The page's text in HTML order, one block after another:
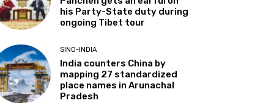
his Party-State duty during
ongoing Tibet tour
SINO-INDIA
India counters China by
mapping 27 standardized
place names in Arunachal
Pradesh